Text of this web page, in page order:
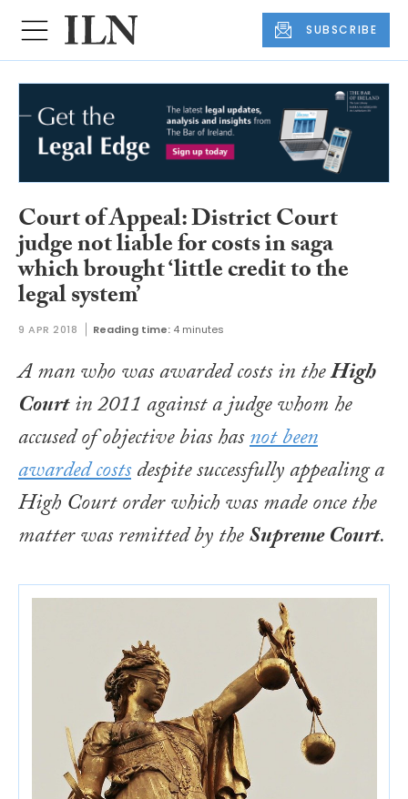
SUBSCRIBE
Court of Appeal: District Court
judge not liable for costs in saga
which brought ‘little credit to the
legal system’
9 APR 2018 Reading time: 4 minutes
A man who was awarded costs in theHigh
Courtin 2011 against a judge whom he
accused of objective bias hasnot been
awarded costsdespite successfully appealing a
High Court order which was made once the
matter was remitted by theSupreme Court.